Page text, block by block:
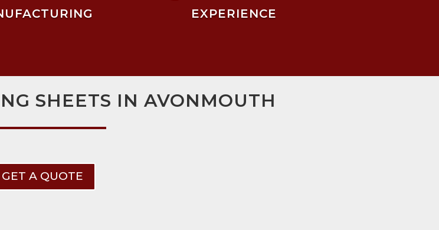
EXPERIENCE
SHEETS IN AVONMOUTH
GET A QUOTE